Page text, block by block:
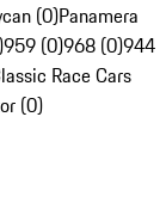
(0)Panamera
959 (0)968 (0)944
Race Cars
(0)